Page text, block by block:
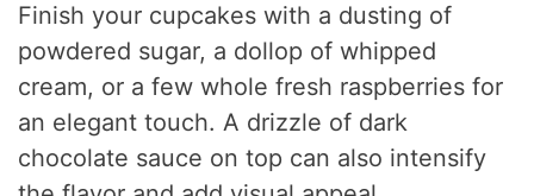
Finish your cupcakes with a dusting of
powdered sugar, a dollop of whipped
cream, or a few whole fresh raspberries for
an elegant touch. A drizzle of dark
chocolate sauce on top can also intensify